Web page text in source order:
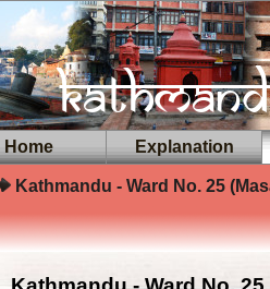
Home Explanation
Kathmandu - Ward No. 25